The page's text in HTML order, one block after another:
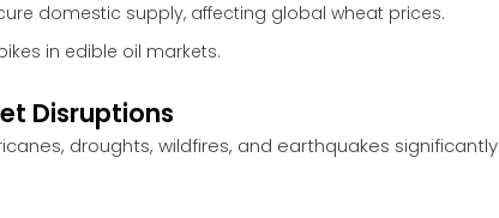
domestic supply, affecting global wheat prices.
in edible oil markets.
Disruptions
droughts, wildfires, and earthquakes significantly